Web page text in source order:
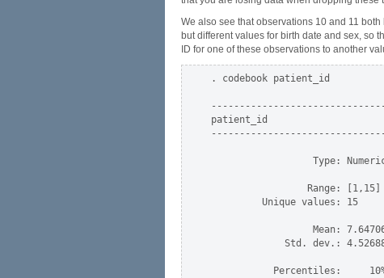
We also see that observations 10 and 11
but different values for birth date and sex, so
ID for one of these observations to another
. codebook patient_id
patient_id
Type:
Range:
Unique values: 15
Mean:
Std. dev.:
Percentiles: